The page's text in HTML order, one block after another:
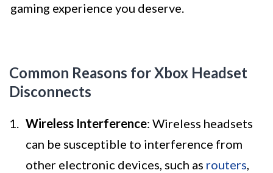
gaming experience you deserve.
Common Reasons for Xbox Headset
Disconnects
Wireless Interference: Wireless headsets
can be susceptible to interference from
other electronic devices, such as routers,